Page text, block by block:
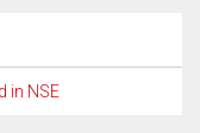
in NSE